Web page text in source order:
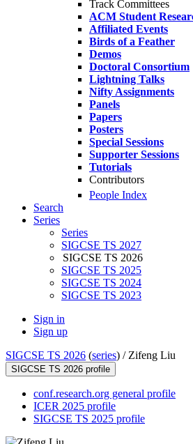
Track Committees
ACM Student
Affiliated Events
Birds of a Feather
Demos
Doctoral Consortium
Lightning Talks
Nifty Assignments
Panels
Papers
Posters
Special Sessions
Supporter Sessions
Tutorials
Contributors
People Index
Search
Series
Series
SIGCSE TS 2027
SIGCSE TS 2026
SIGCSE TS 2025
SIGCSE TS 2024
SIGCSE TS 2023
Sign in
Sign up
SIGCSE TS 2026 (series) / Zifeng Liu
SIGCSE TS 2026 profile
conf.research.org general profile
ICER 2025 profile
SIGCSE TS 2025 profile